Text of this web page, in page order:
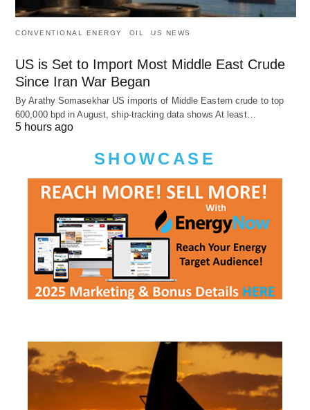
CONVENTIONAL ENERGY OIL US NEWS
US is Set to Import Most Middle East Crude
Since Iran War Began
By Arathy Somasekhar US imports of Middle Eastern crude to top
600,000 bpd in August, ship-tracking data shows At least…
5 hours ago
SHOWCASE